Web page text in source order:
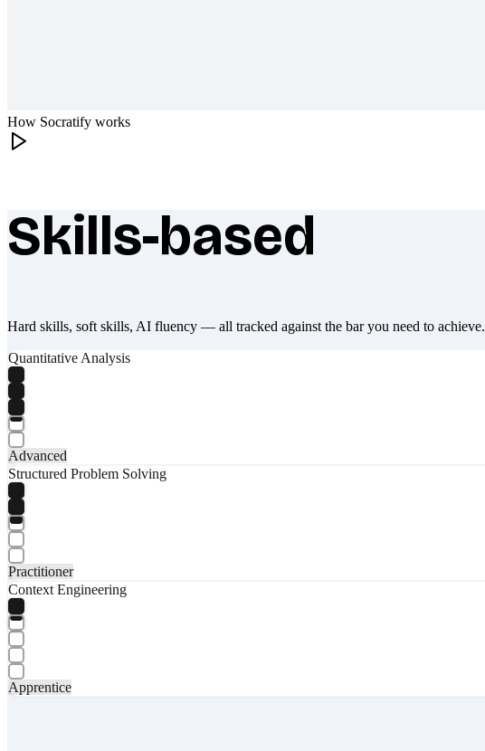
How Socratify works
What makes Socratify different
Skills-based
Hard skills, soft skills, AI fluency — all tracked against the bar you need to achieve.
Quantitative Analysis
Advanced
Structured Problem Solving
Practitioner
Context Engineering
Apprentice